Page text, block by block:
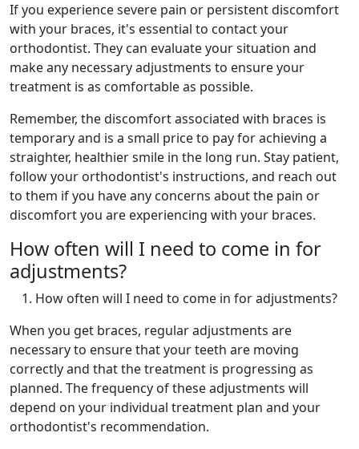
If you experience severe pain or persistent discomfort
with your braces, it's essential to contact your
orthodontist. They can evaluate your situation and
make any necessary adjustments to ensure your
treatment is as comfortable as possible.
Remember, the discomfort associated with braces is
temporary and is a small price to pay for achieving a
straighter, healthier smile in the long run. Stay patient,
follow your orthodontist's instructions, and reach out
to them if you have any concerns about the pain or
discomfort you are experiencing with your braces.
How often will I need to come in for
adjustments?
How often will I need to come in for adjustments?
When you get braces, regular adjustments are
necessary to ensure that your teeth are moving
correctly and that the treatment is progressing as
planned. The frequency of these adjustments will
depend on your individual treatment plan and your
orthodontist's recommendation.